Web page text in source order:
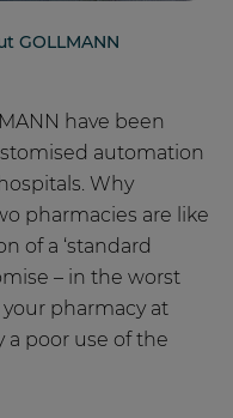
GOLLMANN
have been
automation
Why
pharmacies are like
of a ‘standard
– in the worst
pharmacy at
a poor use of the